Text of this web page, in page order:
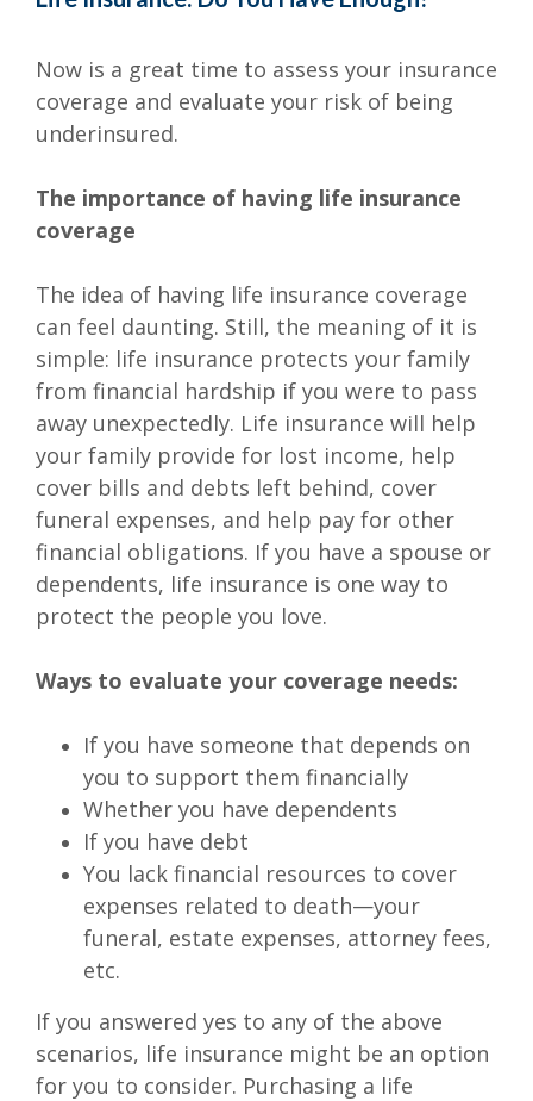
Now is a great time to assess your insurance
coverage and evaluate your risk of being
underinsured.
The importance of having life insurance
coverage
The idea of having life insurance coverage
can feel daunting. Still, the meaning of it is
simple: life insurance protects your family
from financial hardship if you were to pass
away unexpectedly. Life insurance will help
your family provide for lost income, help
cover bills and debts left behind, cover
funeral expenses, and help pay for other
financial obligations. If you have a spouse or
dependents, life insurance is one way to
protect the people you love.
Ways to evaluate your coverage needs:
If you have someone that depends on
you to support them financially
Whether you have dependents
If you have debt
You lack financial resources to cover
expenses related to death—your
funeral, estate expenses, attorney fees,
etc.
If you answered yes to any of the above
scenarios, life insurance might be an option
for you to consider. Purchasing a life